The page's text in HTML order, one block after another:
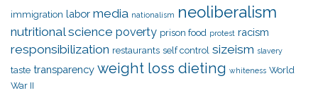
immigration labor media nationalism neoliberalism
nutritional science poverty prison food protest racism
responsibilization restaurants self control sizeism slavery
taste transparency weight loss dieting whiteness World
War II